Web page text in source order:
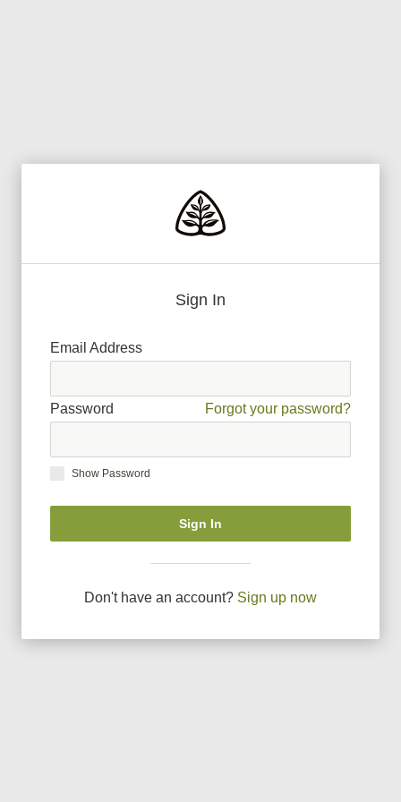
Sign In
Email Address
Password Forgot your password?
Show Password
Sign In
Don't have an account? Sign up now